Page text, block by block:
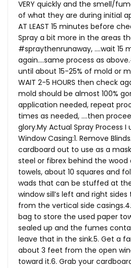
VERY quickly and the smell/
of what they are during initial
AT LEAST 15 minutes before
Spray a bit more in the areas
#spraythenrunaway, ….wait 15
again….same process as
until about 15-25% of mold or
WAIT 2-5 HOURS then check
mold should be almost 100%
application needed, repeat
times as needed, ….then
glory.My Actual Spray Process
Window Casing:1. Remove
cardboard out to use as a
steel or fibrex behind the wood
towels, about 10 squares and
wads that can be stuffed at
window sill’s left and right
from the vertical side
bag to store the used paper
sealed up and the fumes
leave that in the sink.5. Get a
about 3 feet from the open
toward it.6. Grab your